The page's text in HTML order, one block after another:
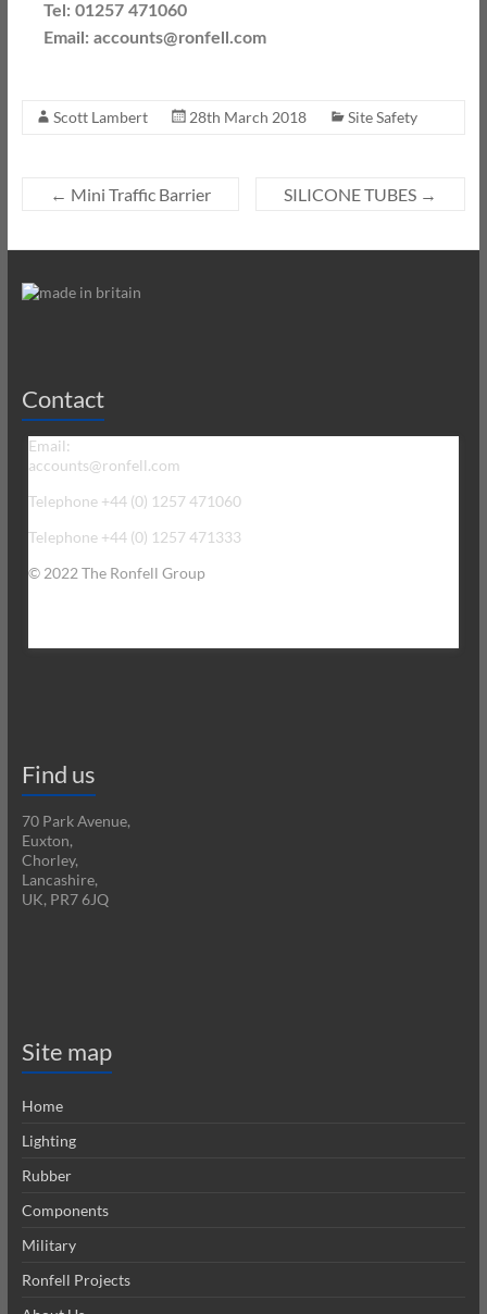
Tel: 01257 471060
Email: accounts@ronfell.com
Scott Lambert 28th March 2018 Site Safety
← Mini Traffic Barrier SILICONE TUBES →
Contact
Email:
accounts@ronfell.com
Telephone +44 (0) 1257 471060
Telephone +44 (0) 1257 471333
© 2022 The Ronfell Group
Find us
70 Park Avenue,
Euxton,
Chorley,
Lancashire,
UK, PR7 6JQ
Site map
Home
Lighting
Rubber
Components
Military
Ronfell Projects